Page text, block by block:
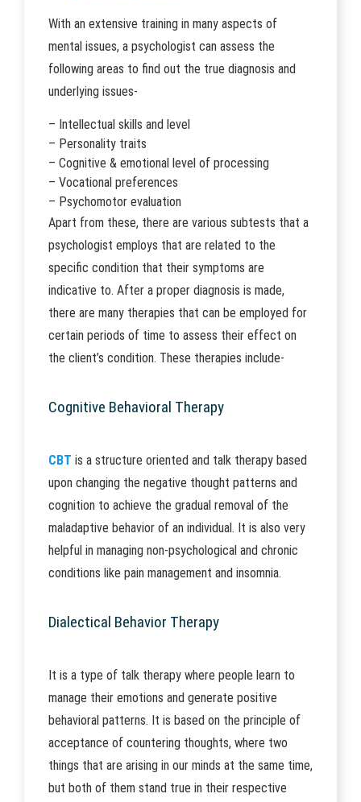
With an extensive training in many aspects of
mental issues, a psychologist can assess the
following areas to find out the true diagnosis and
underlying issues-
– Intellectual skills and level
– Personality traits
– Cognitive & emotional level of processing
– Vocational preferences
– Psychomotor evaluation
Apart from these, there are various subtests that a
psychologist employs that are related to the
specific condition that their symptoms are
indicative to. After a proper diagnosis is made,
there are many therapies that can be employed for
certain periods of time to assess their effect on
the client’s condition. These therapies include-
Cognitive Behavioral Therapy
CBT is a structure oriented and talk therapy based
upon changing the negative thought patterns and
cognition to achieve the gradual removal of the
maladaptive behavior of an individual. It is also very
helpful in managing non-psychological and chronic
conditions like pain management and insomnia.
Dialectical Behavior Therapy
It is a type of talk therapy where people learn to
manage their emotions and generate positive
behavioral patterns. It is based on the principle of
acceptance of countering thoughts, where two
things that are arising in our minds at the same time,
but both of them stand true in their respective